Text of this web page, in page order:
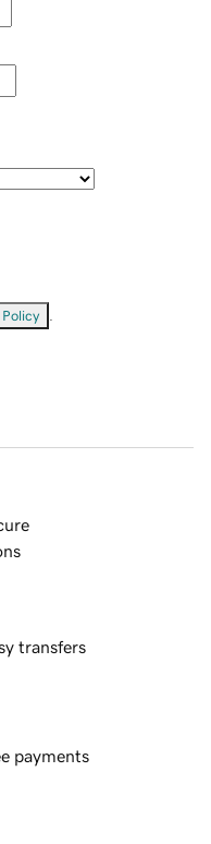
transfers
payments